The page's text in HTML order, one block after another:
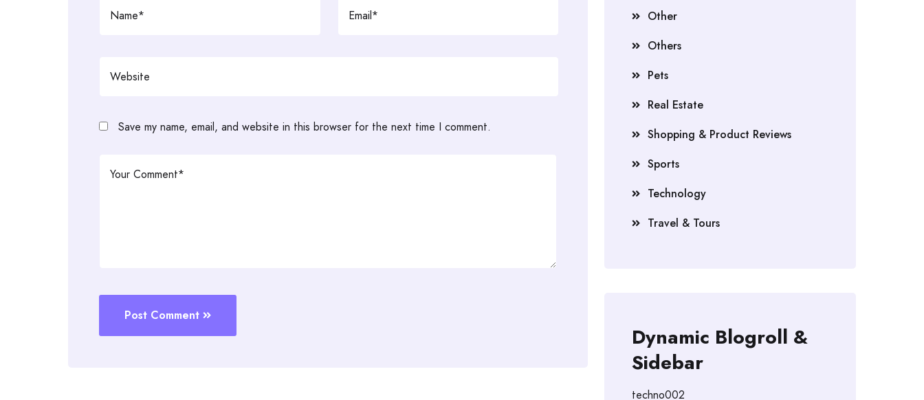
Save my name, email, and website in this browser for the next time I comment.
Post Comment
Other
Others
Pets
Real Estate
Shopping & Product Reviews
Sports
Technology
Travel & Tours
Dynamic Blogroll &
Sidebar
techno002